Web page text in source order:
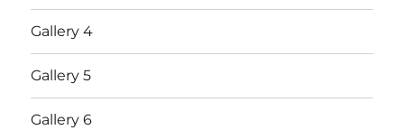
Gallery 4
Gallery 5
Gallery 6